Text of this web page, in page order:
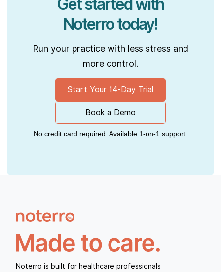
Get started with
Noterro today!
Run your practice with less stress and
more control.
Start Your 14-Day Trial
Book a Demo
No credit card required. Available 1-on-1 support.
Noterro is built for healthcare professionals